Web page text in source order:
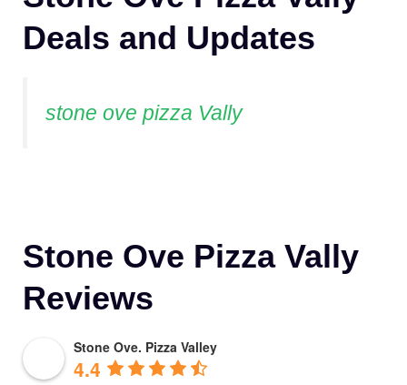
Deals and Updates
stone ove pizza Vally
Stone Ove Pizza Vally
Reviews
Stone Ove. Pizza Valley
4.4